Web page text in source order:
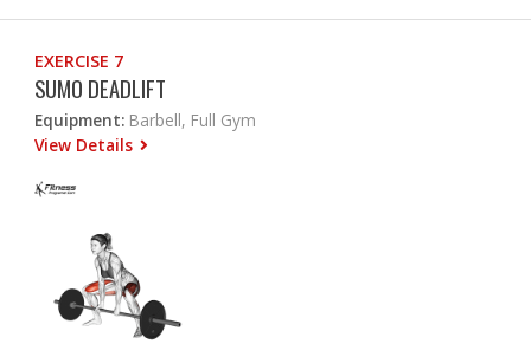
EXERCISE 7
SUMO DEADLIFT
Equipment: Barbell, Full Gym
View Details